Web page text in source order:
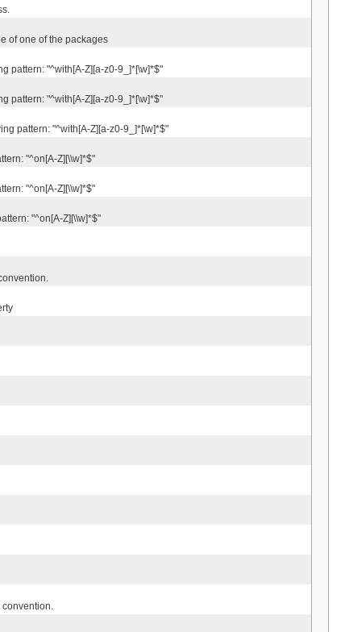
of one of the packages
pattern: "^with[A-Z][a-z0-9_]*[\w]*$"
pattern: "^with[A-Z][a-z0-9_]*[\w]*$"
pattern: "^with[A-Z][a-z0-9_]*[\w]*$"
"^on[A-Z][\\w]*$"
"^on[A-Z][\\w]*$"
"^on[A-Z][\\w]*$"
convention.